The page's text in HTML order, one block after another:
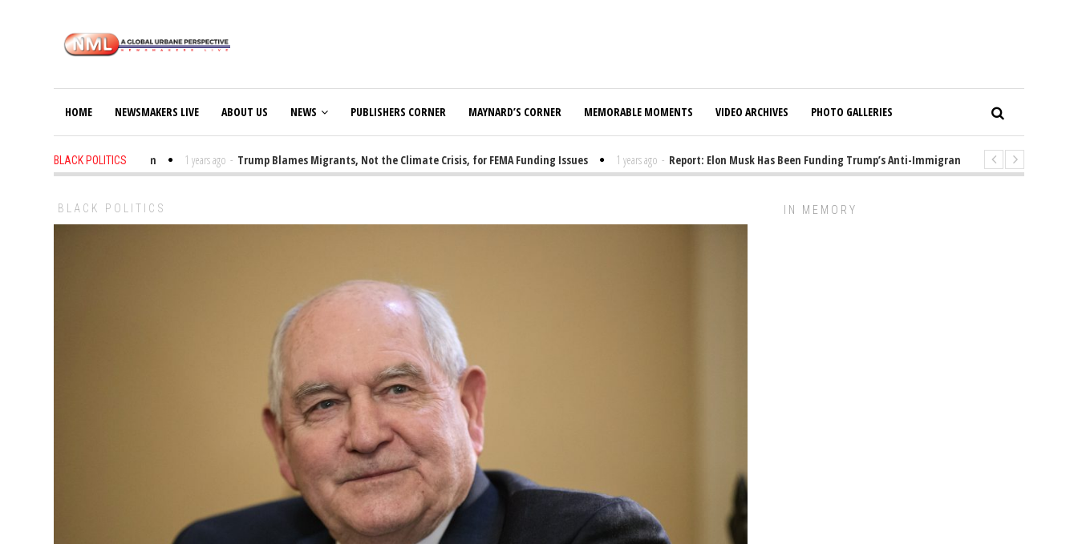
HOME NEWSMAKERS LIVE ABOUT US NEWS PUBLISHERS CORNER MAYNARD’S CORNER MEMORABLE MOMENTS VIDEO ARCHIVES PHOTO GALLERIES
BLACK POLITICS
Bibles in the Classroom 1 years ago - Trump Blames Migrants, Not the Climate Crisis, for FEMA Funding Issues 1 years ago - Report: Elon Musk Has Been Funding Trump’s Anti-Immigrant Mastermind
BLACK POLITICS IN MEMORY